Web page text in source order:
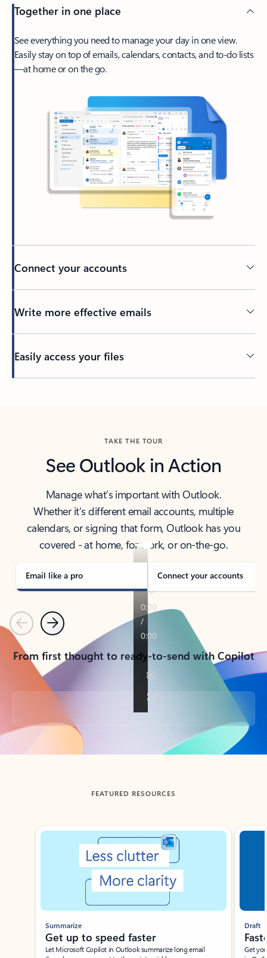
Together in one place
See everything you need to manage your day in one view.
Easily stay on top of emails, calendars, contacts, and to-do lists
—at home or on the go.
Connect your accounts
Write more effective emails
Easily access your files
TAKE THE TOUR
See Outlook in Action
Manage what’s important with Outlook.
Whether it’s different email accounts, multiple
calendars, or signing that form, Outlook has you
covered - at home, for work, or on-the-go.
Email like a pro Connect your accounts
PreviousNext
From first thought to ready-to-send with Copilot
Back to tabs
FEATURED RESOURCES
Showing slide 1 of 3
Summarize
Get up to speed faster ​
Let Microsoft Copilot in Outlook summarize long email
Draft
Get